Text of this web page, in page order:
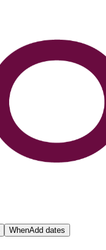
WhenAdd dates